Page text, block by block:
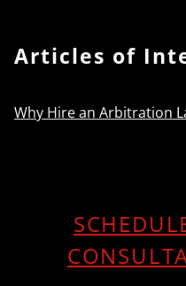
Articles of
Why Hire an Arbitration